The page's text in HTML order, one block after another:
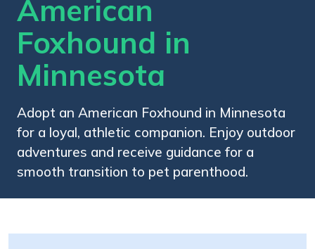
American
Foxhound in
Minnesota
Adopt an American Foxhound in Minnesota
for a loyal, athletic companion. Enjoy outdoor
adventures and receive guidance for a
smooth transition to pet parenthood.